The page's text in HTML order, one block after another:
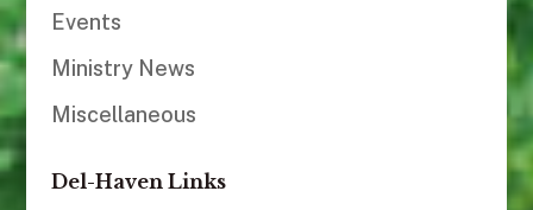
Events
Ministry News
Miscellaneous
Del-Haven Links